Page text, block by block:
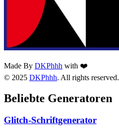
Made By DKPhhh with ❤️
© 2025 DKPhhh. All rights reserved.
Beliebte Generatoren
Glitch-Schriftgenerator